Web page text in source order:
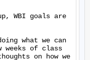
WBI goals are
what we can
weeks of class
on how we